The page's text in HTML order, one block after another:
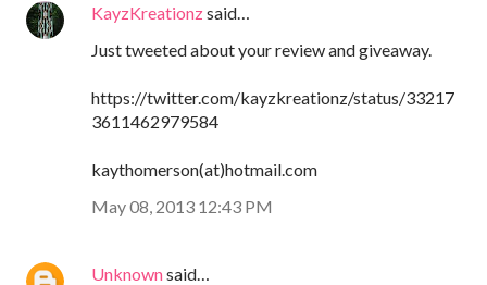
KayzKreationzsaid…
Just tweeted about your review and giveaway.
https://twitter.com/kayzkreationz/status/33217
3611462979584
kaythomerson(at)hotmail.com
May 08, 2013 12:43 PM
Unknownsaid…